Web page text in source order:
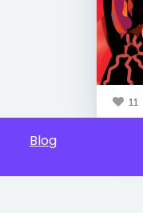
11
Blog